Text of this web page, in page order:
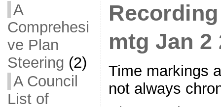
A
Comprehesi
ve Plan
Steering (2)
A Council
List of
mtg Jan 2
Time markings
not always